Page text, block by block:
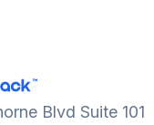
Blvd Suite 101